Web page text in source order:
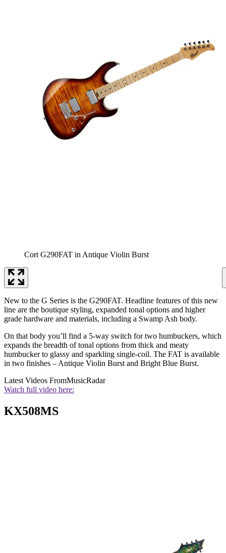
Cort G290FAT in Antique Violin Burst
New to the G Series is the G290FAT. Headline features of this new
line are the boutique styling, expanded tonal options and higher
grade hardware and materials, including a Swamp Ash body.
On that body you’ll find a 5-way switch for two humbuckers, which
expands the breadth of tonal options from thick and meaty
humbucker to glassy and sparkling single-coil. The FAT is available
in two finishes – Antique Violin Burst and Bright Blue Burst.
Latest Videos FromMusicRadar
Watch full video here:
KX508MS